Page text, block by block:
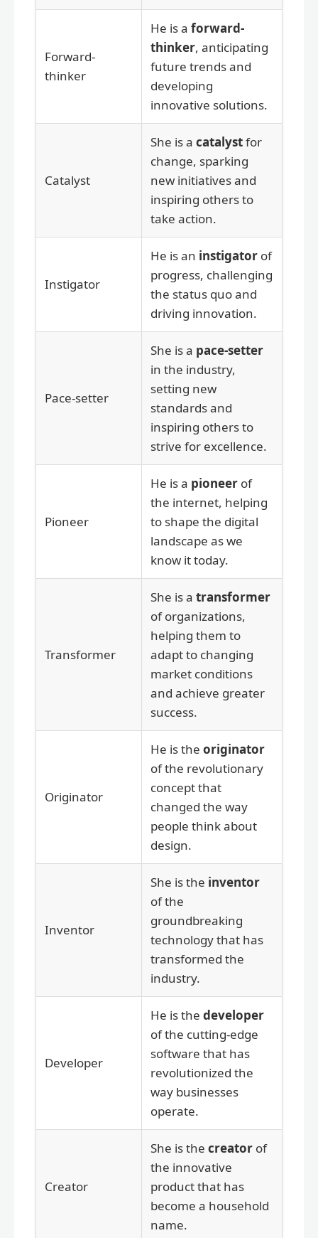
Forward-
thinker
He is a forward-
thinker, anticipating
future trends and
developing
innovative solutions.
Catalyst
She is a catalystfor
change, sparking
new initiatives and
inspiring others to
take action.
Instigator
He is an instigator of
progress, challenging
the status quo and
driving innovation.
Pace-setter
She is a pace-setter
in the industry,
setting new
standards and
inspiring others to
strive for excellence.
Pioneer
He is a pioneer of
the internet, helping
to shape the digital
landscape as we
know it today.
Transformer
She is a transformer
of organizations,
helping them to
adapt to changing
market conditions
and achieve greater
success.
Originator
He is the originator
of the revolutionary
concept that
changed the way
people think about
design.
Inventor
She is the inventor
of the
groundbreaking
technology that has
transformed the
industry.
Developer
He is the developer
of the cutting-edge
software that has
revolutionized the
way businesses
operate.
Creator
She is the creator of
the innovative
product that has
become a household
name.